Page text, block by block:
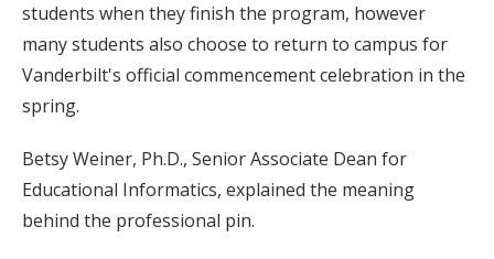
students when they finish the program, however
many students also choose to return to campus for
Vanderbilt's official commencement celebration in the
spring.
Betsy Weiner, Ph.D., Senior Associate Dean for
Educational Informatics, explained the meaning
behind the professional pin.